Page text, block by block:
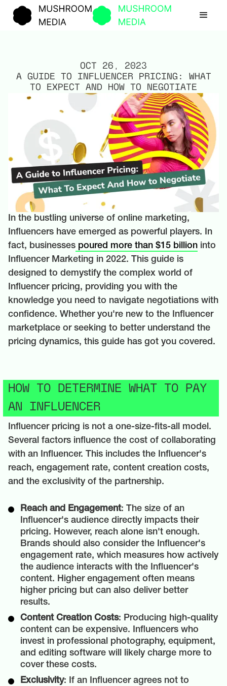
OCT 26, 2023
A GUIDE TO INFLUENCER PRICING: WHAT
TO EXPECT AND HOW TO NEGOTIATE
In the bustling universe of online marketing,
Influencers have emerged as powerful players. In
fact, businesses poured more than $15 billion into
Influencer Marketing in 2022. This guide is
designed to demystify the complex world of
Influencer pricing, providing you with the
knowledge you need to navigate negotiations with
confidence. Whether you're new to the Influencer
marketplace or seeking to better understand the
pricing dynamics, this guide has got you covered.
HOW TO DETERMINE WHAT TO PAY
AN INFLUENCER
Influencer pricing is not a one-size-fits-all model.
Several factors influence the cost of collaborating
with an Influencer. This includes the Influencer's
reach, engagement rate, content creation costs,
and the exclusivity of the partnership.
Reach and Engagement: The size of an
Influencer's audience directly impacts their
pricing. However, reach alone isn't enough.
Brands should also consider the Influencer's
engagement rate, which measures how actively
the audience interacts with the Influencer's
content. Higher engagement often means
higher pricing but can also deliver better
results.
Content Creation Costs: Producing high-quality
content can be expensive. Influencers who
invest in professional photography, equipment,
and editing software will likely charge more to
cover these costs.
Exclusivity: If an Influencer agrees not to